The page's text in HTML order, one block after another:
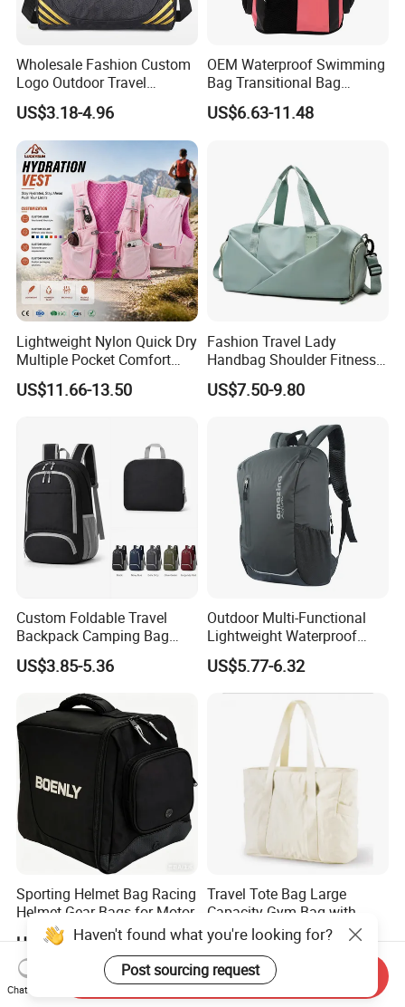
Wholesale Fashion Custom
Logo Outdoor Travel
Waterproof One-Shoulder
Sport Bag
US$3.18-4.96
OEM Waterproof Swimming
Bag Transitional Bag
Triathlon Bag Diving Bag
with Wet and Dry
US$6.63-11.48
Lightweight Nylon Quick Dry
Multiple Pocket Comfort
Marathon Running
Hydration Vest for Cycling
US$11.66-13.50
Fashion Travel Lady
Handbag Shoulder Fitness
Large Durable Waterproof
Gym Sport Duffel Women
US$7.50-9.80
Custom Foldable Travel
Backpack Camping Bag
OEM ODM
US$3.85-5.36
Outdoor Multi-Functional
Lightweight Waterproof
Large Capacity Gym Sport
Bag
US$5.77-6.32
Sporting Helmet Bag Racing
Helmet Gear Bags for Motor
US$4.90-7.50
Travel Tote Bag Large
Capacity Gym Bag with
Zipper Compartments for
Travel Fitness Yoga and
Daily Use
US$5.50-5.69
Haven't found what you're looking for?
Post sourcing request
Chat Now
Send Inquiry